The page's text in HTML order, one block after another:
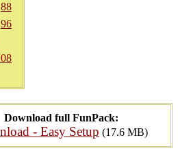
88
96
Download full FunPack:
- Easy Setup (17.6 MB)